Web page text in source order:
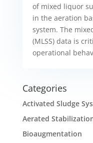
of mixed liquor
in the aeration
system. The
(MLSS) data is
operational
Categories
Activated Sludge
Aerated
Bioaugmentation